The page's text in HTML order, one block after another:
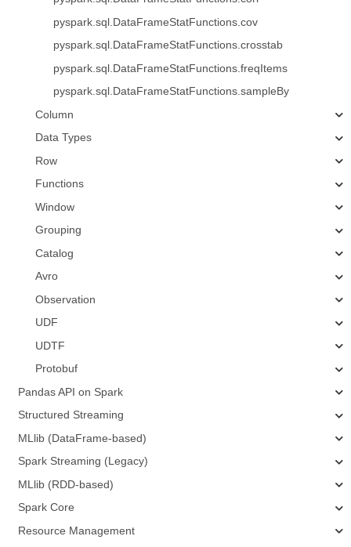
pyspark.sql.DataFrameStatFunctions.cov
pyspark.sql.DataFrameStatFunctions.crosstab
pyspark.sql.DataFrameStatFunctions.freqItems
pyspark.sql.DataFrameStatFunctions.sampleBy
Column
Data Types
Row
Functions
Window
Grouping
Catalog
Avro
Observation
UDF
UDTF
Protobuf
Pandas API on Spark
Structured Streaming
MLlib (DataFrame-based)
Spark Streaming (Legacy)
MLlib (RDD-based)
Spark Core
Resource Management